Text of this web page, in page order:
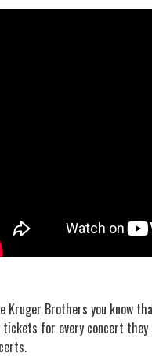
Kruger Brothers you know
for every concert